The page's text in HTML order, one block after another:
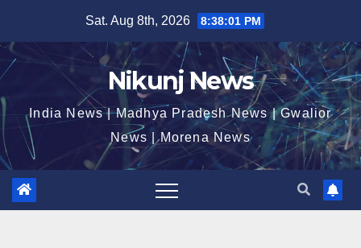
content
Sat. Aug 8th, 2026 8:38:02 PM
Nikunj News
India News | Madhya Pradesh News | Gwalior
News | Morena News